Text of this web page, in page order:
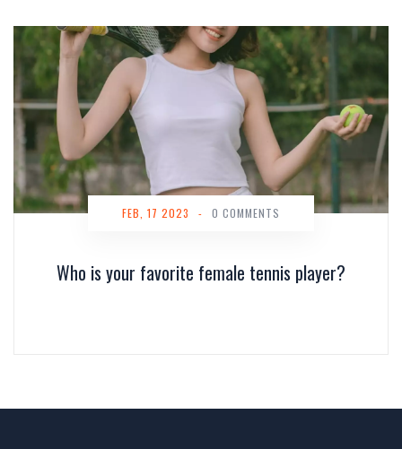
Who is your favorite female tennis player?
FEB, 17 2023 - 0 COMMENTS